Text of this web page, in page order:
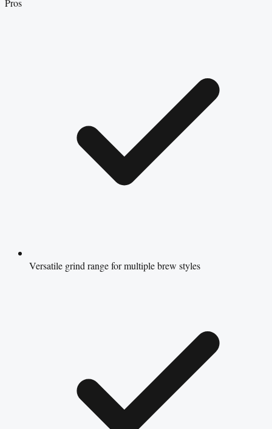
Pros
Versatile grind range for multiple brew styles